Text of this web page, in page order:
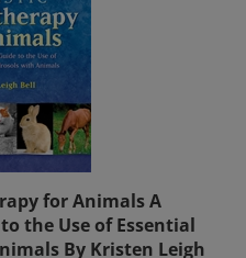
for Animals A
the Use of Essential
By Kristen Leigh